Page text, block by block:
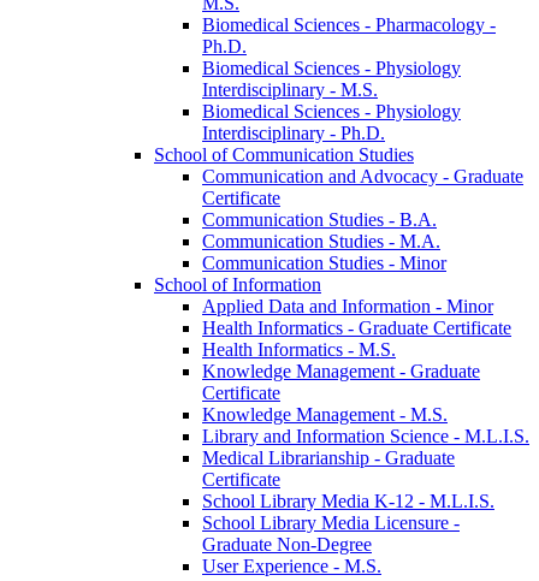
Biomedical Sciences -​ Pharmacology -​
Ph.D.
Biomedical Sciences -​ Physiology
Interdisciplinary -​ M.S.
Biomedical Sciences -​ Physiology
Interdisciplinary -​ Ph.D.
School of Communication Studies
Communication and Advocacy -​ Graduate
Certificate
Communication Studies -​ B.A.
Communication Studies -​ M.A.
Communication Studies -​ Minor
School of Information
Applied Data and Information -​ Minor
Health Informatics -​ Graduate Certificate
Health Informatics -​ M.S.
Knowledge Management -​ Graduate
Certificate
Knowledge Management -​ M.S.
Library and Information Science -​ M.L.I.S.
Medical Librarianship -​ Graduate
Certificate
School Library Media K-​12 -​ M.L.I.S.
School Library Media Licensure -​
Graduate Non-​Degree
User Experience -​ M.S.